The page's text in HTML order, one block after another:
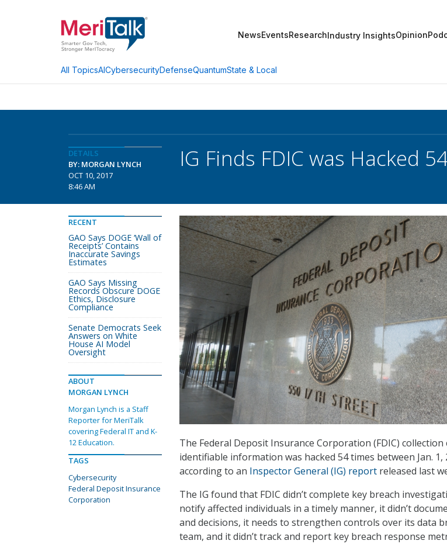
NewsEventsResearchIndustry InsightsOpinion
All TopicsAICybersecurityDefenseQuantumState & Local
DETAILS
BY: MORGAN LYNCH
OCT 10, 2017
8:46 AM
IG Finds FDIC was Hacked
The Federal Deposit Insurance Corporation (FDIC)
identifiable information was hacked 54 times between Jan. 1,
according to an Inspector General (IG) report released last
The IG found that FDIC didn’t complete key breach
notify affected individuals in a timely manner, it didn’t
and decisions, it needs to strengthen controls over its data
team, and it didn’t track and report key breach response
RECENT
GAO Says DOGE ‘Wall of
Receipts’ Contains
Inaccurate Savings
Estimates
GAO Says Missing
Records Obscure DOGE
Ethics, Disclosure
Compliance
Senate Democrats Seek
Answers on White
House AI Model
Oversight
ABOUT
MORGAN LYNCH
Morgan Lynch is a Staff
Reporter for MeriTalk
covering Federal IT and K-
12 Education.
TAGS
Cybersecurity
Federal Deposit Insurance
Corporation